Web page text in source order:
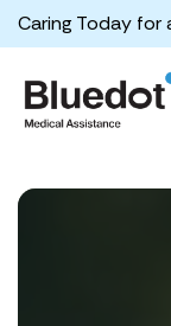
Caring Today for